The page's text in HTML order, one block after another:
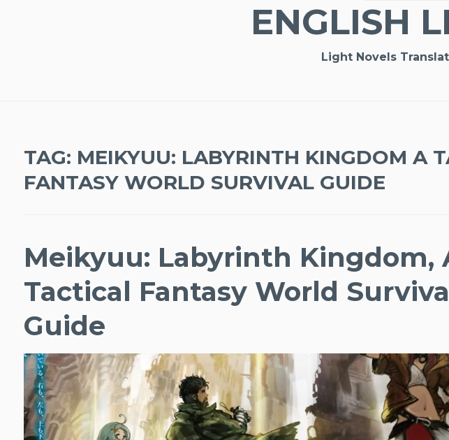
ENGLISH
Light Novels
TAG: MEIKYUU: LABYRINTH KINGDOM A
FANTASY WORLD SURVIVAL GUIDE
Meikyuu: Labyrinth Kingdom,
Tactical Fantasy World
Guide